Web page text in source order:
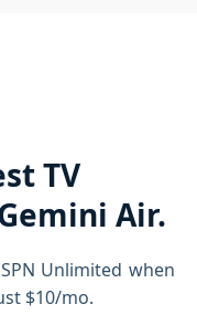
TV
Air.
Unlimited when
$10/mo.